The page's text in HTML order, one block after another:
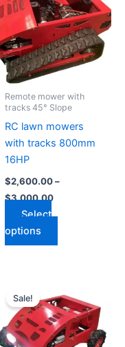
Remote mower with
tracks 45° Slope
RC lawn mowers
with tracks 800mm
16HP
$2,600.00 –
$3,000.00
through
$3,000.00
Select
options
has
multiple
variants.
The
options
be
on
Sale!
range:
$1,050.00
through
$1,700.00
product
has
multiple